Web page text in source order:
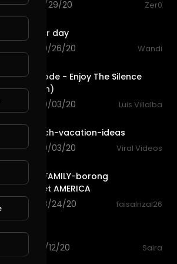
views . 12/29/20
Zer0
Dj enjoy your day
67 views . 09/26/20
Wandi
Mode - Enjoy The Silence
in Berlin)
views . 09/03/20
Luis Villalba
family-beach-vacation-ideas
views . 09/03/20
Viral Videos
HALILINTAR FAMILY-borong
supermarket AMERICA
views . 08/24/20
faisalrizal26
family
81 views . 08/12/20
Saira